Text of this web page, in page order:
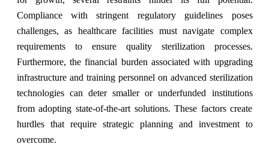
Compliance with stringent regulatory guidelines poses
challenges, as healthcare facilities must navigate complex
requirements to ensure quality sterilization processes.
Furthermore, the financial burden associated with upgrading
infrastructure and training personnel on advanced sterilization
technologies can deter smaller or underfunded institutions
from adopting state-of-the-art solutions. These factors create
hurdles that require strategic planning and investment to
overcome.